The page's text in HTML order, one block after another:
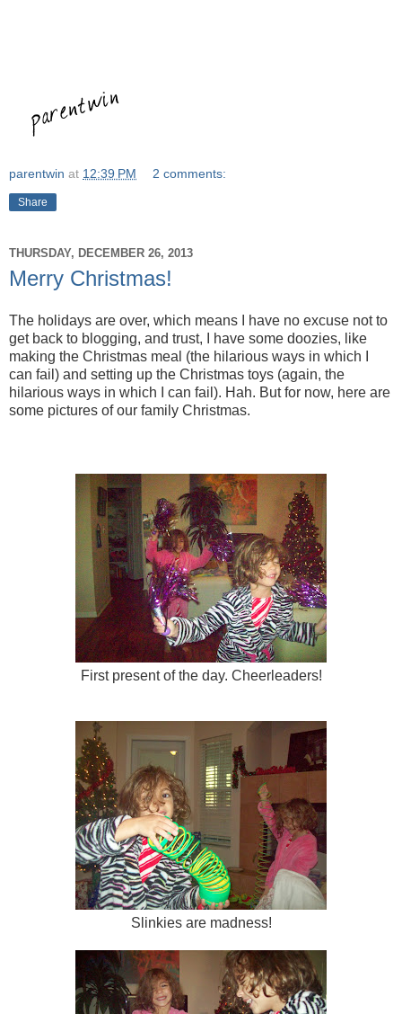
parentwin at 12:39 PM 2 comments:
Share
THURSDAY, DECEMBER 26, 2013
Merry Christmas!
The holidays are over, which means I have no excuse not to
get back to blogging, and trust, I have some doozies, like
making the Christmas meal (the hilarious ways in which I
can fail) and setting up the Christmas toys (again, the
hilarious ways in which I can fail). Hah. But for now, here are
some pictures of our family Christmas.
First present of the day. Cheerleaders!
Slinkies are madness!